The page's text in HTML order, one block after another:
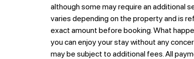
although some may require an additional
varies depending on the property and is
exact amount before booking. What
you can enjoy your stay without any
may be subject to additional fees. All